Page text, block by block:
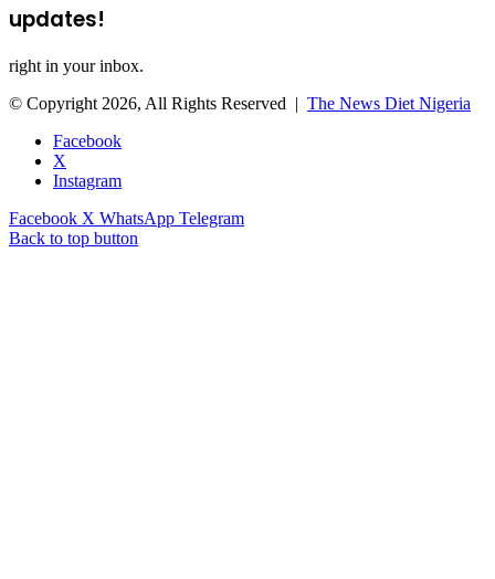
updates!
right in your inbox.
© Copyright 2026, All Rights Reserved | The News Diet Nigeria
Facebook
X
Instagram
Facebook X WhatsApp Telegram
Back to top button